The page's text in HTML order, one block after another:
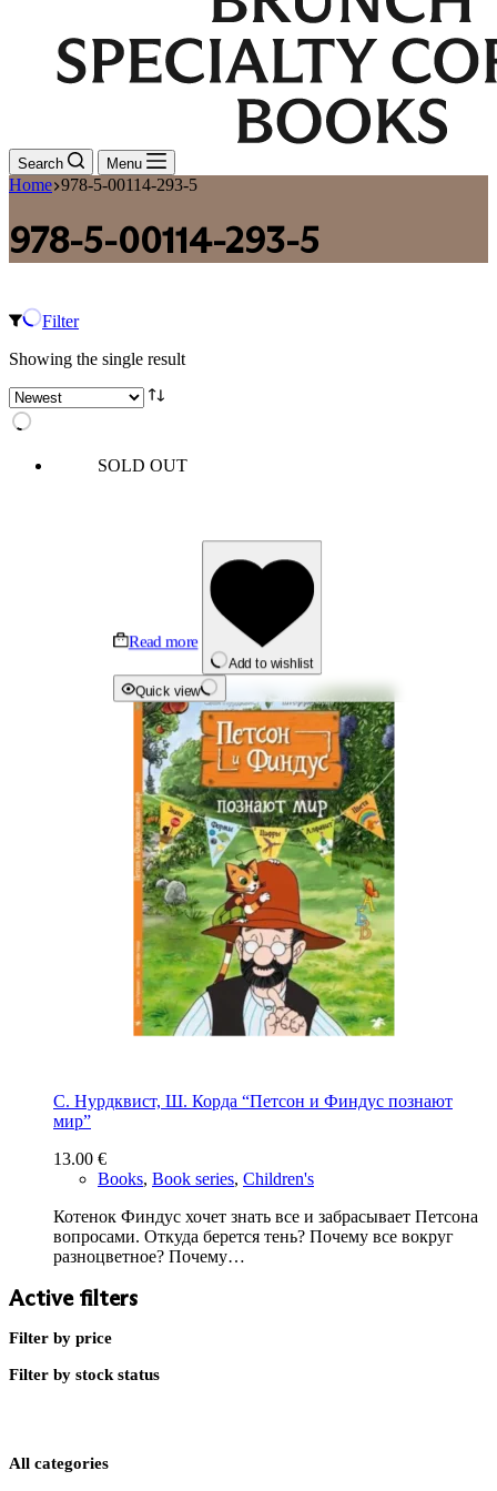
Search Menu
Home 978-5-00114-293-5
978-5-00114-293-5
Filter
Showing the single result
SOLD OUT
Read more
Add to wishlist
Quick view
С. Нурдквист, Ш. Корда “Петсон и Финдус познают
мир”
13.00 €
Books, Book series, Children's
Котенок Финдус хочет знать все и забрасывает Петсона
вопросами. Откуда берется тень? Почему все вокруг
разноцветное? Почему…
Active filters
Filter by price
Filter by stock status
All categories